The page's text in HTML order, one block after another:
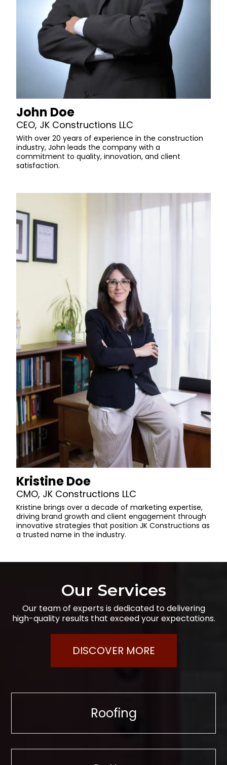
John Doe
CEO, JK Constructions LLC
With over 20 years of experience in the construction
industry, John leads the company with a
commitment to quality, innovation, and client
satisfaction.
Kristine Doe
CMO, JK Constructions LLC
Kristine brings over a decade of marketing expertise,
driving brand growth and client engagement through
innovative strategies that position JK Constructions as
a trusted name in the industry.
Our Services
Our team of experts is dedicated to delivering
high-quality results that exceed your expectations.
DISCOVER MORE
Roofing